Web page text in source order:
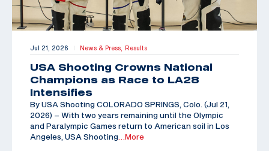
Jul 21, 2026 | News & Press, Results
USA Shooting Crowns National
Champions as Race to LA28
Intensifies
By USA Shooting COLORADO SPRINGS, Colo. (Jul 21,
2026) – With two years remaining until the Olympic
and Paralympic Games return to American soil in Los
Angeles, USA Shooting …More